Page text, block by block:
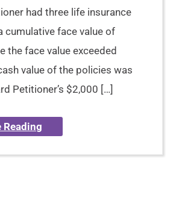
had three life insurance
cumulative face value of
the face value exceeded
value of the policies was
Petitioner’s $2,000 […]
Reading